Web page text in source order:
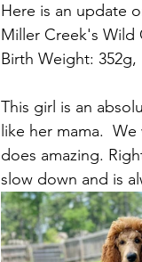
Here is an update
Miller Creek's Wild
Birth Weight:
This girl is an
like her mama.
does amazing.
slow down and is